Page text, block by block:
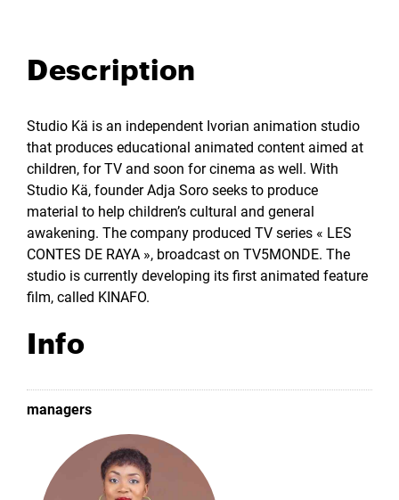
Description
Studio Kä is an independent Ivorian animation studio
that produces educational animated content aimed at
children, for TV and soon for cinema as well. With
Studio Kä, founder Adja Soro seeks to produce
material to help children’s cultural and general
awakening. The company produced TV series « LES
CONTES DE RAYA », broadcast on TV5MONDE. The
studio is currently developing its first animated feature
film, called KINAFO.
Info
managers